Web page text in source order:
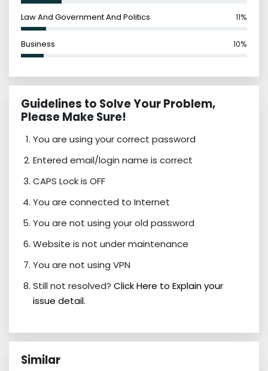
Law And Government And Politics 11%
Business 10%
Guidelines to Solve Your Problem,
Please Make Sure!
You are using your correct password
Entered email/login name is correct
CAPS Lock is OFF
You are connected to Internet
You are not using your old password
Website is not under maintenance
You are not using VPN
Still not resolved? Click Here to Explain your
issue detail.
Similar